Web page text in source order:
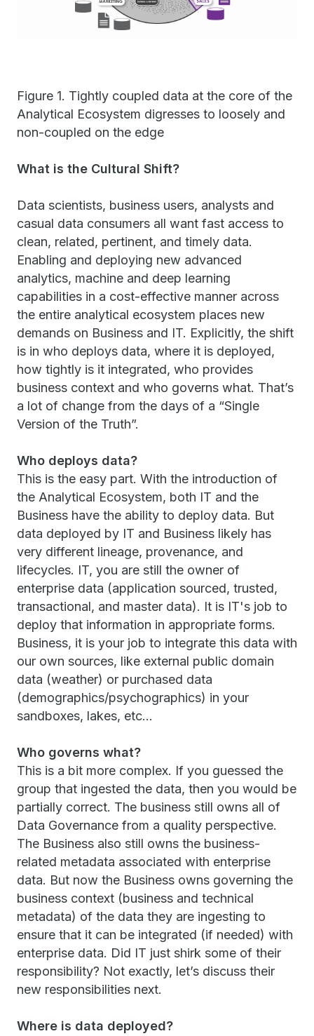
Figure 1. Tightly coupled data at the core of the
Analytical Ecosystem digresses to loosely and
non-coupled on the edge
What is the Cultural Shift?
Data scientists, business users, analysts and
casual data consumers all want fast access to
clean, related, pertinent, and timely data.
Enabling and deploying new advanced
analytics, machine and deep learning
capabilities in a cost-effective manner across
the entire analytical ecosystem places new
demands on Business and IT. Explicitly, the shift
is in who deploys data, where it is deployed,
how tightly is it integrated, who provides
business context and who governs what. That’s
a lot of change from the days of a “Single
Version of the Truth”.
Who deploys data?
This is the easy part. With the introduction of
the Analytical Ecosystem, both IT and the
Business have the ability to deploy data. But
data deployed by IT and Business likely has
very different lineage, provenance, and
lifecycles. IT, you are still the owner of
enterprise data (application sourced, trusted,
transactional, and master data). It is IT's job to
deploy that information in appropriate forms.
Business, it is your job to integrate this data with
our own sources, like external public domain
data (weather) or purchased data
(demographics/psychographics) in your
sandboxes, lakes, etc…
Who governs what?
This is a bit more complex. If you guessed the
group that ingested the data, then you would be
partially correct. The business still owns all of
Data Governance from a quality perspective.
The Business also still owns the business-
related metadata associated with enterprise
data. But now the Business owns governing the
business context (business and technical
metadata) of the data they are ingesting to
ensure that it can be integrated (if needed) with
enterprise data. Did IT just shirk some of their
responsibility? Not exactly, let’s discuss their
new responsibilities next.
Where is data deployed?